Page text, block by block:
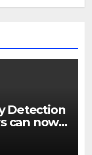
Detection
can now
legally